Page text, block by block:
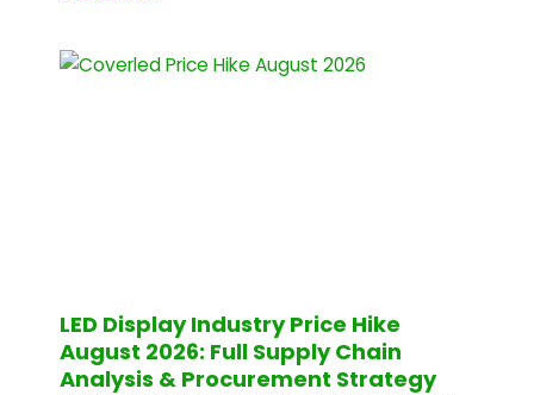
LED Display Industry Price Hike
August 2026: Full Supply Chain
Analysis & Procurement Strategy